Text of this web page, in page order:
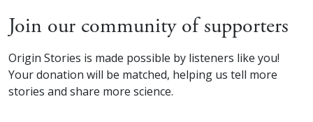
Join our community of supporters
Origin Stories is made possible by listeners like you!
Your donation will be matched, helping us tell more
stories and share more science.